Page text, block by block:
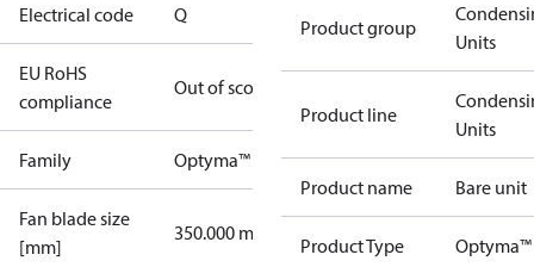
Electrical code Q
EU RoHS
compliance
Out of scope
Family Optyma™
Fan blade size
[mm]
350.000 mm
Product group
Units
Product line
Units
Product name Bare unit
Product Type Optyma™